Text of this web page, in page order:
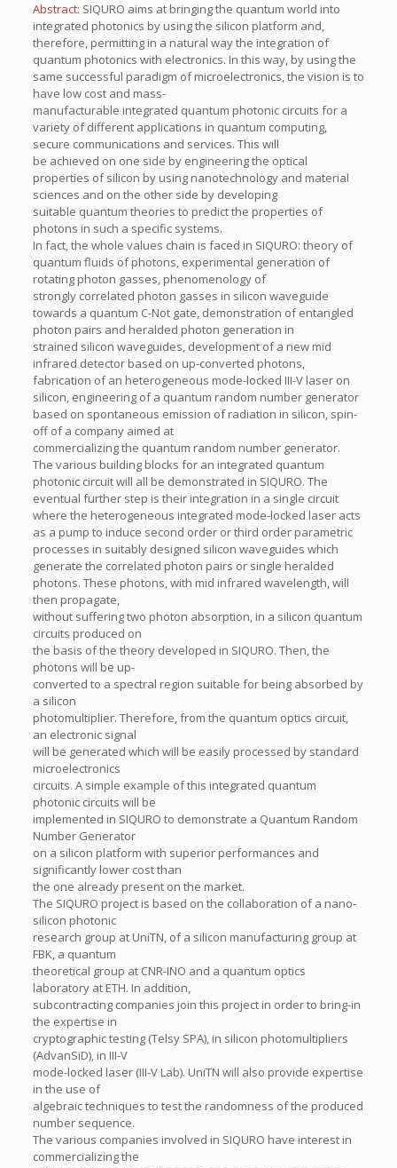
Abstract: SIQURO aims at bringing the quantum world into
integrated photonics by using the silicon platform and,
therefore, permitting in a natural way the integration of
quantum photonics with electronics. In this way, by using the
same successful paradigm of microelectronics, the vision is to
have low cost and mass-
manufacturable integrated quantum photonic circuits for a
variety of different applications in quantum computing,
secure communications and services. This will
be achieved on one side by engineering the optical
properties of silicon by using nanotechnology and material
sciences and on the other side by developing
suitable quantum theories to predict the properties of
photons in such a specific systems.
In fact, the whole values chain is faced in SIQURO: theory of
quantum fluids of photons, experimental generation of
rotating photon gasses, phenomenology of
strongly correlated photon gasses in silicon waveguide
towards a quantum C-Not gate, demonstration of entangled
photon pairs and heralded photon generation in
strained silicon waveguides, development of a new mid
infrared detector based on up-converted photons,
fabrication of an heterogeneous mode-locked III-V laser on
silicon, engineering of a quantum random number generator
based on spontaneous emission of radiation in silicon, spin-
off of a company aimed at
commercializing the quantum random number generator.
The various building blocks for an integrated quantum
photonic circuit will all be demonstrated in SIQURO. The
eventual further step is their integration in a single circuit
where the heterogeneous integrated mode-locked laser acts
as a pump to induce second order or third order parametric
processes in suitably designed silicon waveguides which
generate the correlated photon pairs or single heralded
photons. These photons, with mid infrared wavelength, will
then propagate,
without suffering two photon absorption, in a silicon quantum
circuits produced on
the basis of the theory developed in SIQURO. Then, the
photons will be up-
converted to a spectral region suitable for being absorbed by
a silicon
photomultiplier. Therefore, from the quantum optics circuit,
an electronic signal
will be generated which will be easily processed by standard
microelectronics
circuits. A simple example of this integrated quantum
photonic circuits will be
implemented in SIQURO to demonstrate a Quantum Random
Number Generator
on a silicon platform with superior performances and
significantly lower cost than
the one already present on the market.
The SIQURO project is based on the collaboration of a nano-
silicon photonic
research group at UniTN, of a silicon manufacturing group at
FBK, a quantum
theoretical group at CNR-INO and a quantum optics
laboratory at ETH. In addition,
subcontracting companies join this project in order to bring-in
the expertise in
cryptographic testing (Telsy SPA), in silicon photomultipliers
(AdvanSiD), in III-V
mode-locked laser (III-V Lab). UniTN will also provide expertise
in the use of
algebraic techniques to test the randomness of the produced
number sequence.
The various companies involved in SIQURO have interest in
commercializing the